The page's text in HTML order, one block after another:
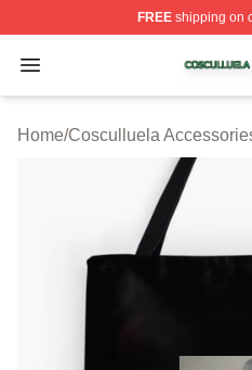
FREEshipping on
Open menu
Cosculluela Shop ⚡️
Home/Cosculluela